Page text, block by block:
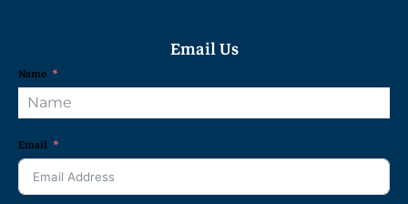
Email Us
Name
Email